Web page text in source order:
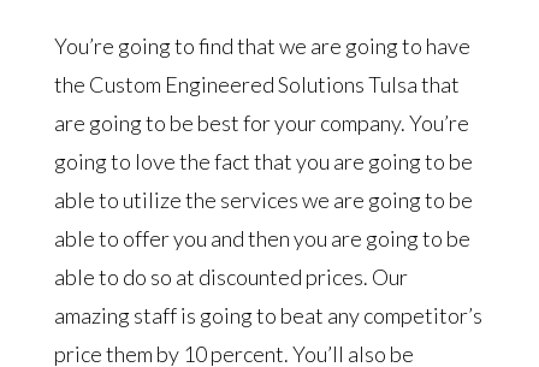
You’re going to find that we are going to have
the Custom Engineered Solutions Tulsa that
are going to be best for your company. You’re
going to love the fact that you are going to be
able to utilize the services we are going to be
able to offer you and then you are going to be
able to do so at discounted prices. Our
amazing staff is going to beat any competitor’s
price them by 10 percent. You’ll also be